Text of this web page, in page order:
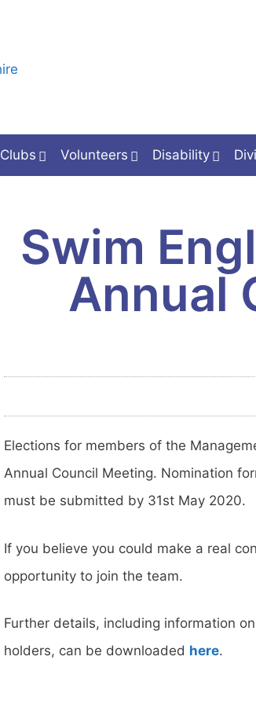
Clubs Volunteers Disability
Swim
Annual
Elections for members of the
Annual Council Meeting. Nomination
must be submitted by 31st May 2020.
If you believe you could make a real
opportunity to join the team.
Further details, including information
holders, can be downloaded here.